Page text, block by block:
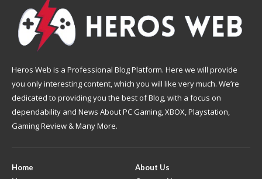
Heros Web is a Professional Blog Platform. Here we will provide
you only interesting content, which you will like very much. We’re
dedicated to providing you the best of Blog, with a focus on
dependability and News About PC Gaming, XBOX, Playstation,
Gaming Review & Many More.
Home
About Us